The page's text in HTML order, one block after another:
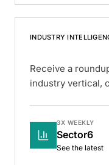
INDUSTRY
Receive a
industry vertical,
3X WEEKLY
Sector6
See the latest